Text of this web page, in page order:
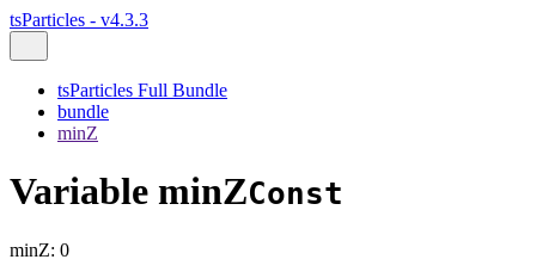
tsParticles - v4.3.3
tsParticles Full Bundle
bundle
minZ
Variable minZConst
minZ: 0